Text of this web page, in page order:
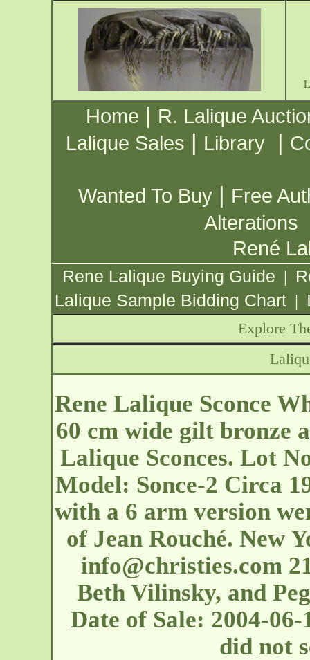
Home | R. Lalique
Lalique Sales | Library |
Wanted To Buy | Free
Alterations
René
Rene Lalique Buying Guide |
Lalique Sample Bidding Chart |
Explore
Rene Lalique Sconce
60 cm wide gilt bronze
Lalique Sconces. Lot
Model: Sonce-2 Circa
with a 6 arm version
of Jean Rouché. New
info@christies.com
Beth Vilinsky, and
Date of Sale: 2004-06-
did not